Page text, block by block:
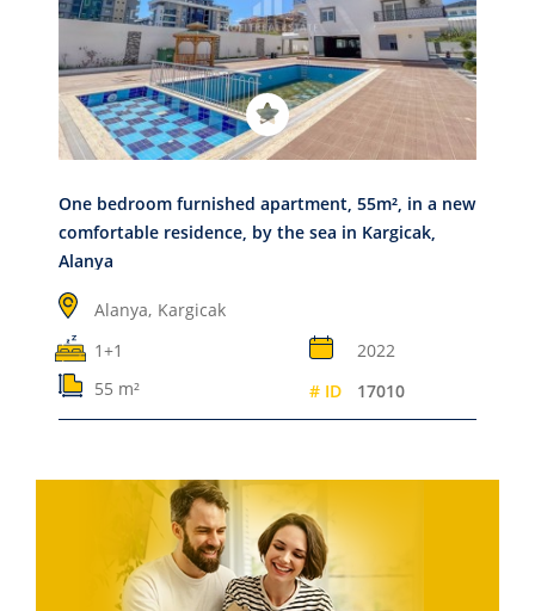
One bedroom furnished apartment, 55m², in a new
comfortable residence, by the sea in Kargicak,
Alanya
Alanya, Kargicak
1+1
2022
55 m²
# ID 17010